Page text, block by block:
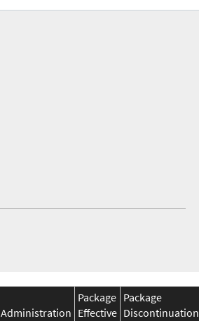
Administration
Package
Effective
Package
Discontinuation